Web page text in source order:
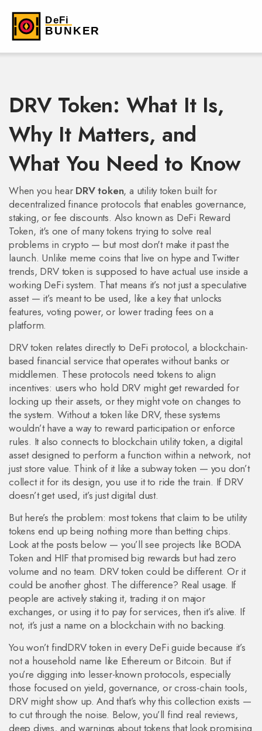
DRV Token: What It Is,
Why It Matters, and
What You Need to Know
When you hear DRV token,a utility token built for
decentralized finance protocols that enables governance,
staking, or fee discounts. Also known as DeFi Reward
Token, it's one of many tokens trying to solve real
problems in crypto — but most don't make it past the
launch. Unlike meme coins that live on hype and Twitter
trends, DRV token is supposed to have actual use inside a
working DeFi system. That means it’s not just a speculative
asset — it’s meant to be used, like a key that unlocks
features, voting power, or lower trading fees on a
platform.
DRV token relates directly to DeFi protocol,a blockchain-
based financial service that operates without banks or
middlemen. These protocols need tokens to align
incentives: users who hold DRV might get rewarded for
locking up their assets, or they might vote on changes to
the system. Without a token like DRV, these systems
wouldn’t have a way to reward participation or enforce
rules. It also connects to blockchain utility token,a digital
asset designed to perform a function within a network, not
just store value. Think of it like a subway token — you don’t
collect it for its design, you use it to ride the train. If DRV
doesn’t get used, it’s just digital dust.
But here’s the problem: most tokens that claim to be utility
tokens end up being nothing more than betting chips.
Look at the posts below — you’ll see projects like BODA
Token and HIF that promised big rewards but had zero
volume and no team. DRV token could be different. Or it
could be another ghost. The difference? Real usage. If
people are actively staking it, trading it on major
exchanges, or using it to pay for services, then it’s alive. If
not, it’s just a name on a blockchain with no backing.
You won’t findDRV token in every DeFi guide because it’s
not a household name like Ethereum or Bitcoin. But if
you’re digging into lesser-known protocols, especially
those focused on yield, governance, or cross-chain tools,
DRV might show up. And that’s why this collection exists —
to cut through the noise. Below, you’ll find real reviews,
deep dives, and warnings about tokens that look promising